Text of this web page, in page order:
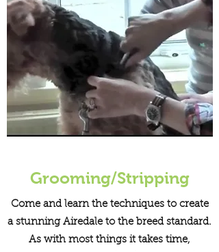
Grooming/Stripping
Come and learn the techniques to create
a stunning Airedale to the breed standard.
As with most things it takes time,